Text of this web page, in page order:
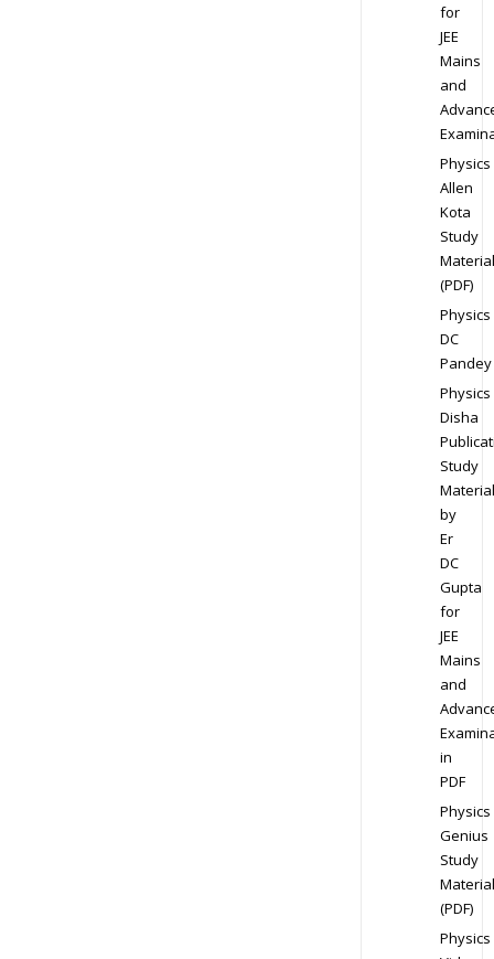
for
JEE
Mains
and
Physics
Allen
Kota
Study
Material
(PDF)
Physics
DC
Pandey
Physics
Disha
Study
Material
by
Er
DC
Gupta
for
JEE
Mains
and
in
PDF
Physics
Genius
Study
Material
(PDF)
Physics